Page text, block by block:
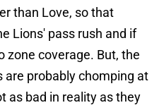
than Love, so that
Lions' pass rush and if
zone coverage. But, the
probably chomping at
as bad in reality as they